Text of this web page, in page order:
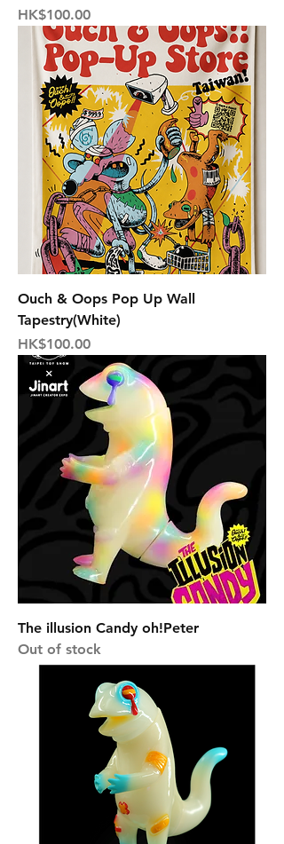
Price
HK$100.00
Ouch & Oops Pop Up Wall
Tapestry(White)
Price
HK$100.00
The illusion Candy oh!Peter
Out of stock